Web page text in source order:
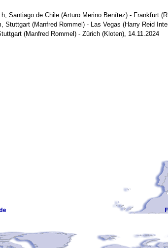
Santiago de Chile (Arturo Merino Benítez) - Frankfurt
Stuttgart (Manfred Rommel) - Las Vegas (Harry Reid
(Manfred Rommel) - Zürich (Kloten), 14.11.2024